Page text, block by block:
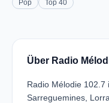
Pop Top 40
Über Radio
Radio Mélodie 102.7
Sarreguemines,